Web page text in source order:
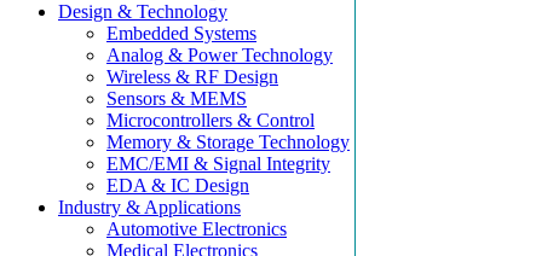
Design & Technology
Embedded Systems
Analog & Power Technology
Wireless & RF Design
Sensors & MEMS
Microcontrollers & Control
Memory & Storage Technology
EMC/EMI & Signal Integrity
EDA & IC Design
Industry & Applications
Automotive Electronics
Medical Electronics